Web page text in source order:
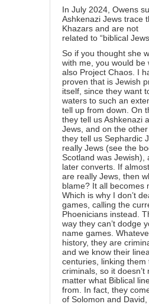
In July 2024, Owens
Ashkenazi Jews trace
Khazars and are not
related to “biblical
So if you thought she
with me, you would be
also Project Chaos. I
proven that is Jewish
itself, since they want
waters to such an
tell up from down. On
they tell us Ashkenazi
Jews, and on the
they tell us Sephardic
really Jews (see the
Scotland was Jewish),
later converts. If
are really Jews, then
blame? It all becomes
Which is why I don’t
games, calling the
Phoenicians instead.
way they can’t dodge
name games.
history, they are
and we know their
centuries, linking them
criminals, so it doesn’t
matter what Biblical
from. In fact, they
of Solomon and David,